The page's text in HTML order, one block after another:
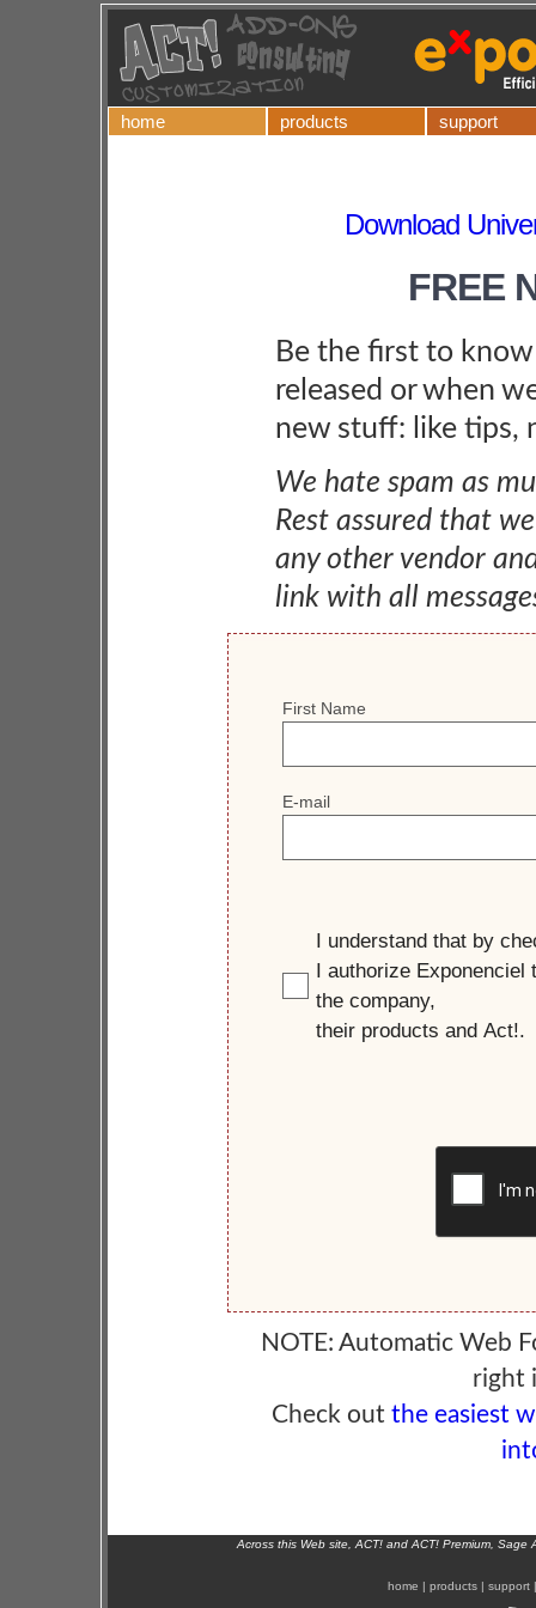
home products support
Download
FREE
Be the first to
released or when
new stuff: like tips,
We hate spam as
Rest assured that
any other vendor
link with all
NOTE: Automatic Web
right
Check out the easiest
Across this Web site, ACT! and ACT! Premium,
home | products | support